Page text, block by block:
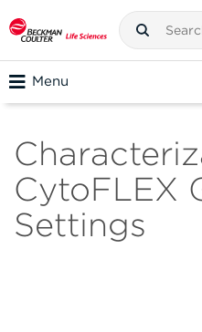
Menu
CytoFLEX
Settings